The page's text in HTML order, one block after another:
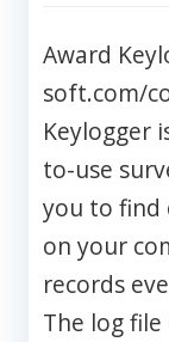
Award
soft.com/
Keylogger
to-use
you to find
on your
records
The log